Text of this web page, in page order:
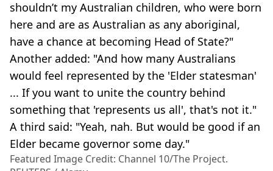
shouldn’t my Australian children, who were born
here and are as Australian as any aboriginal,
have a chance at becoming Head of State?"
Another added: "And how many Australians
would feel represented by the 'Elder statesman'
... If you want to unite the country behind
something that 'represents us all', that's not it."
A third said: "Yeah, nah. But would be good if an
Elder became governor some day."
Featured Image Credit: Channel 10/The Project.